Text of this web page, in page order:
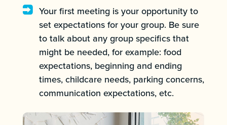
Your first meeting is your opportunity to
set expectations for your group. Be sure
to talk about any group specifics that
might be needed, for example: food
expectations, beginning and ending
times, childcare needs, parking concerns,
communication expectations, etc.